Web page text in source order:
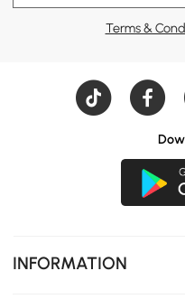
Terms &
INFORMATION